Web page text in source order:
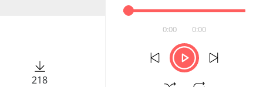
218
0:00 0:00